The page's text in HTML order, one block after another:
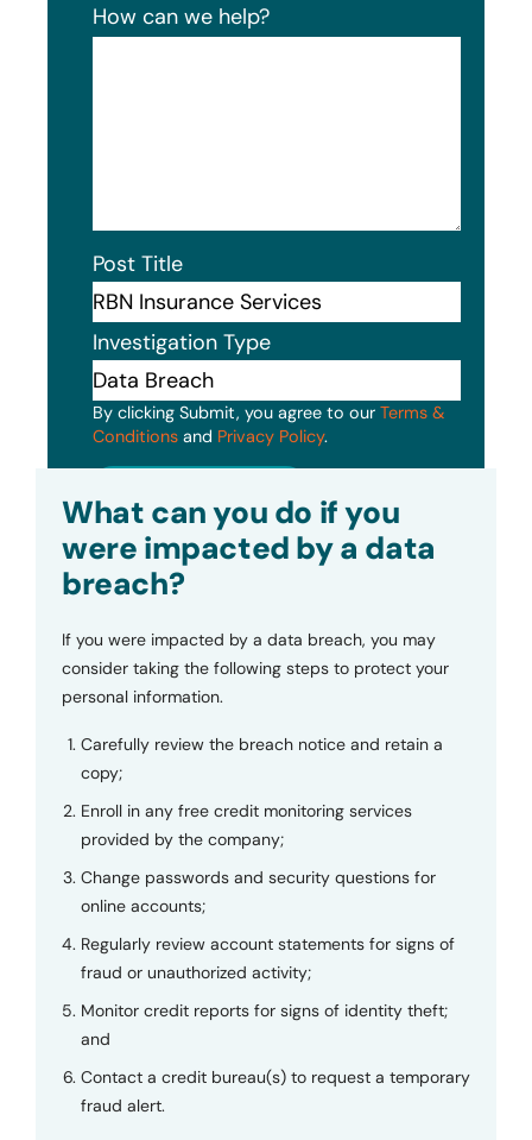
How can we help?
Post Title
Investigation Type
By clicking Submit, you agree to our Terms &
Conditions and Privacy Policy.
What can you do if you
were impacted by a data
breach?
If you were impacted by a data breach, you may
consider taking the following steps to protect your
personal information.
Carefully review the breach notice and retain a
copy;
Enroll in any free credit monitoring services
provided by the company;
Change passwords and security questions for
online accounts;
Regularly review account statements for signs of
fraud or unauthorized activity;
Monitor credit reports for signs of identity theft;
and
Contact a credit bureau(s) to request a temporary
fraud alert.